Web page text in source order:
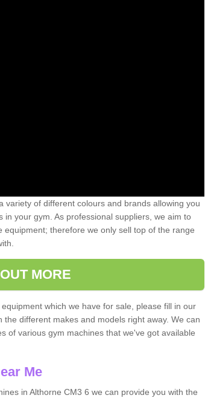
variety of different colours and brands allowing you
your gym. As professional suppliers, we aim to
therefore we only sell top of the range
MORE
which we have for sale, please fill in our
different makes and models right away. We can
of various gym machines that we've got available
Me
in Althorne CM3 6 we can provide you with the